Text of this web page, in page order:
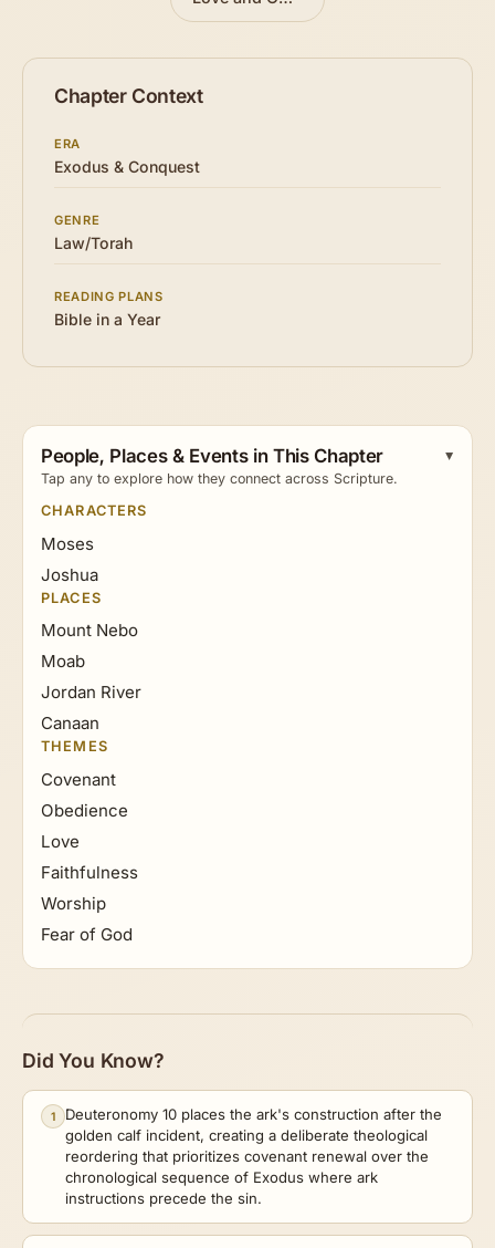
Chapter Context
ERA
Exodus & Conquest
GENRE
Law/Torah
READING PLANS
Bible in a Year
People, Places & Events in This Chapter
Tap any to explore how they connect across Scripture.
CHARACTERS
Moses
Joshua
PLACES
Mount Nebo
Moab
Jordan River
Canaan
THEMES
Covenant
Obedience
Love
Faithfulness
Worship
Fear of God
Did You Know?
1
Deuteronomy 10 places the ark's construction after the
golden calf incident, creating a deliberate theological
reordering that prioritizes covenant renewal over the
chronological sequence of Exodus where ark
instructions precede the sin.